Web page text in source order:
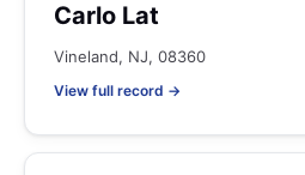
Carlo Lat
Vineland, NJ, 08360
View full record →